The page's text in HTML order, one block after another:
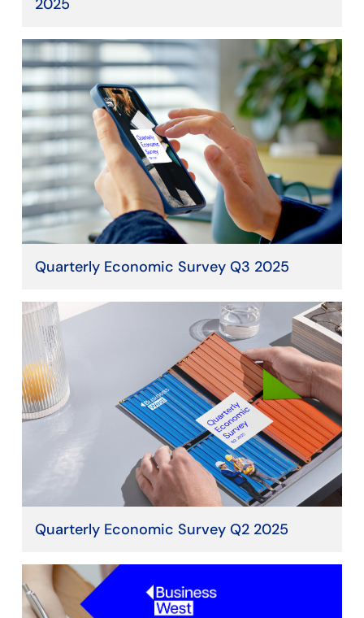
2025
Quarterly Economic Survey Q3 2025
Quarterly Economic Survey Q2 2025